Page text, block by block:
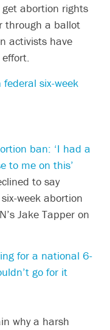
abortion rights
through a ballot
activists have
federal six-week
ban: ‘I had a
to me on this’
to say
week abortion
Jake Tapper on
for a national 6-
go for it
why a harsh